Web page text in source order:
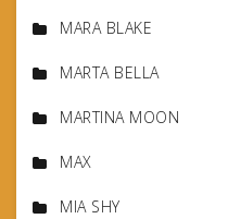
MARA BLAKE
MARTA BELLA
MARTINA MOON
MAX
MIA SHY